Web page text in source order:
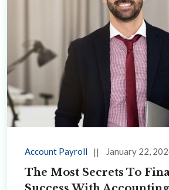
Account Payroll January 22,
The Most Secrets To